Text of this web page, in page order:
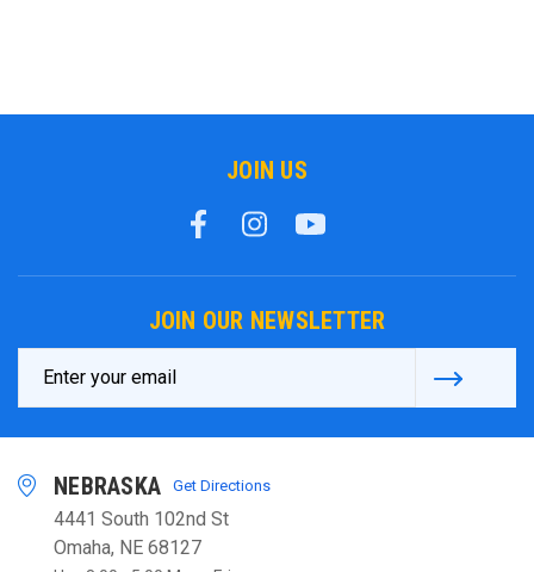
JOIN US
JOIN OUR NEWSLETTER
Address
NEBRASKA Get Directions
4441 South 102nd St
Omaha, NE 68127